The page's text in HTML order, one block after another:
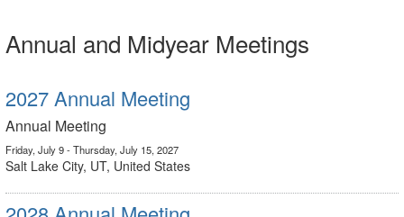
Annual and Midyear Meetings
2027 Annual Meeting
Annual Meeting
Friday, July 9 - Thursday, July 15, 2027
Salt Lake City, UT, United States